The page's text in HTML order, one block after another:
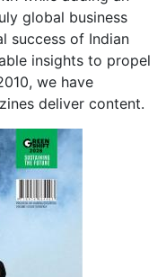
global business
success of Indian
insights to propel
we have
deliver content.